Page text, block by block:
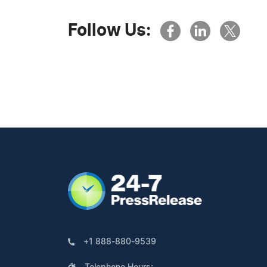
Follow Us:
+1 888-880-9539